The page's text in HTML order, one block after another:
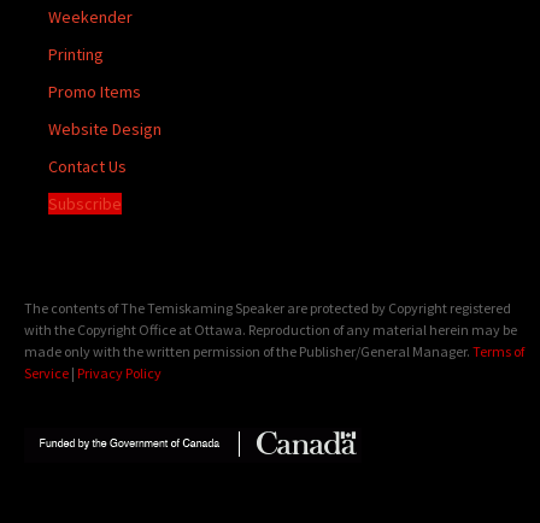
Weekender
Printing
Promo Items
Website Design
Contact Us
Subscribe
The contents of The Temiskaming Speaker are protected by Copyright registered
with the Copyright Office at Ottawa. Reproduction of any material herein may be
made only with the written permission of the Publisher/General Manager. Terms of
Service | Privacy Policy